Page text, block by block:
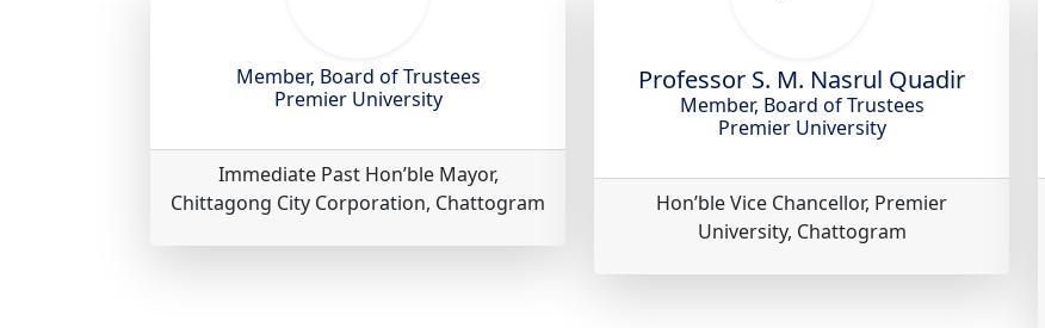
Member, Board of Trustees
Premier University
Immediate Past Hon’ble Mayor,
Chittagong City Corporation, Chattogram
Professor S. M. Nasrul Quadir
Member, Board of Trustees
Premier University
Hon’ble Vice Chancellor, Premier
University, Chattogram